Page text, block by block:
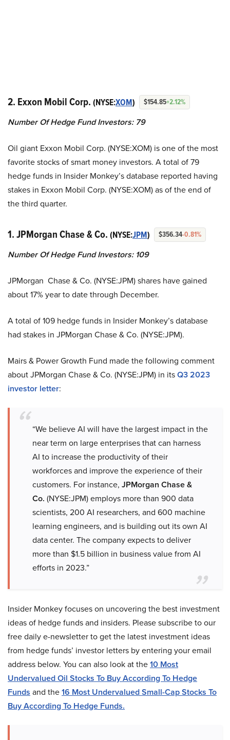
2. Exxon Mobil Corp. (NYSE:XOM) $154.85+2.12%
Number Of Hedge Fund Investors: 79
Oil giant Exxon Mobil Corp. (NYSE:XOM) is one of the most
favorite stocks of smart money investors. A total of 79
hedge funds in Insider Monkey’s database reported having
stakes in Exxon Mobil Corp. (NYSE:XOM) as of the end of
the third quarter.
1. JPMorgan Chase & Co. (NYSE:JPM) $356.34-0.81%
Number Of Hedge Fund Investors: 109
JPMorgan Chase & Co. (NYSE:JPM) shares have gained
about 17% year to date through December.
A total of 109 hedge funds in Insider Monkey’s database
had stakes in JPMorgan Chase & Co. (NYSE:JPM).
Mairs & Power Growth Fund made the following comment
about JPMorgan Chase & Co. (NYSE:JPM) in itsQ3 2023
investor letter:
“We believe AI will have the largest impact in the
near term on large enterprises that can harness
AI to increase the productivity of their
workforces and improve the experience of their
customers. For instance, JPMorgan Chase &
Co. (NYSE:JPM) employs more than 900 data
scientists, 200 AI researchers, and 600 machine
learning engineers, and is building out its own AI
data center. The company expects to deliver
more than $1.5 billion in business value from AI
efforts in 2023.”
Insider Monkey focuses on uncovering the best investment
ideas of hedge funds and insiders. Please subscribe to our
free daily e-newsletter to get the latest investment ideas
from hedge funds’ investor letters by entering your email
address below. You can also look at the10 Most
Undervalued Oil Stocks To Buy According To Hedge
Funds and the16 Most Undervalued Small-Cap Stocks To
Buy According To Hedge Funds.